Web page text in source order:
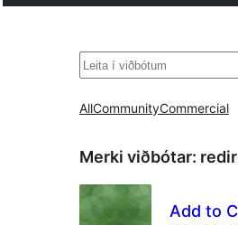
Leita
AllCommunityCommercial
Merki viðbótar:
Add to